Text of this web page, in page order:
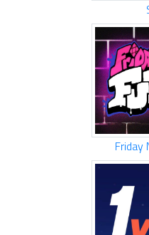
Friday